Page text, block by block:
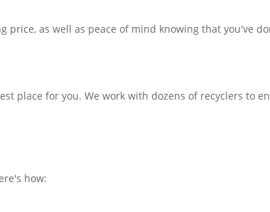
price, as well as peace of mind knowing that you've
place for you. We work with dozens of recyclers
how: